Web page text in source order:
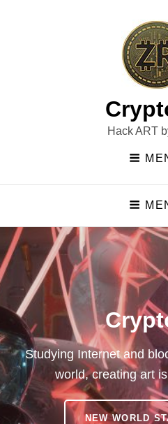
Hack ART
Studying Internet and
world, creating art
NEW WORLD